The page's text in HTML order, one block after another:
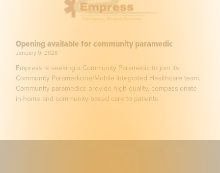
Opening available for community paramedic
January 9, 2026
Empress is seeking a Community Paramedic to join its
Community Paramedicine/Mobile Integrated Healthcare team.
Community paramedics provide high-quality, compassionate
in-home and community-based care to patients